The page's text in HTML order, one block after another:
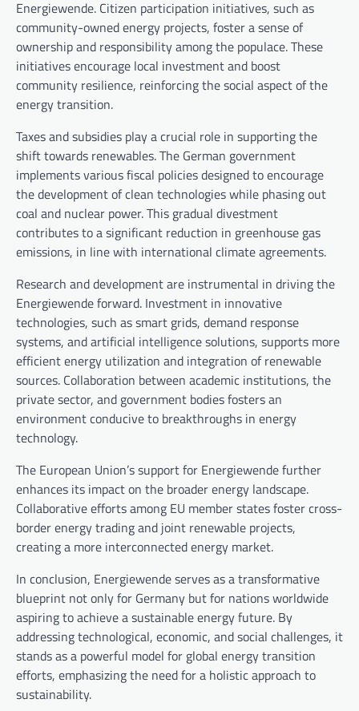
Energiewende. Citizen participation initiatives, such as
community-owned energy projects, foster a sense of
ownership and responsibility among the populace. These
initiatives encourage local investment and boost
community resilience, reinforcing the social aspect of the
energy transition.
Taxes and subsidies play a crucial role in supporting the
shift towards renewables. The German government
implements various fiscal policies designed to encourage
the development of clean technologies while phasing out
coal and nuclear power. This gradual divestment
contributes to a significant reduction in greenhouse gas
emissions, in line with international climate agreements.
Research and development are instrumental in driving the
Energiewende forward. Investment in innovative
technologies, such as smart grids, demand response
systems, and artificial intelligence solutions, supports more
efficient energy utilization and integration of renewable
sources. Collaboration between academic institutions, the
private sector, and government bodies fosters an
environment conducive to breakthroughs in energy
technology.
The European Union’s support for Energiewende further
enhances its impact on the broader energy landscape.
Collaborative efforts among EU member states foster cross-
border energy trading and joint renewable projects,
creating a more interconnected energy market.
In conclusion, Energiewende serves as a transformative
blueprint not only for Germany but for nations worldwide
aspiring to achieve a sustainable energy future. By
addressing technological, economic, and social challenges, it
stands as a powerful model for global energy transition
efforts, emphasizing the need for a holistic approach to
sustainability.